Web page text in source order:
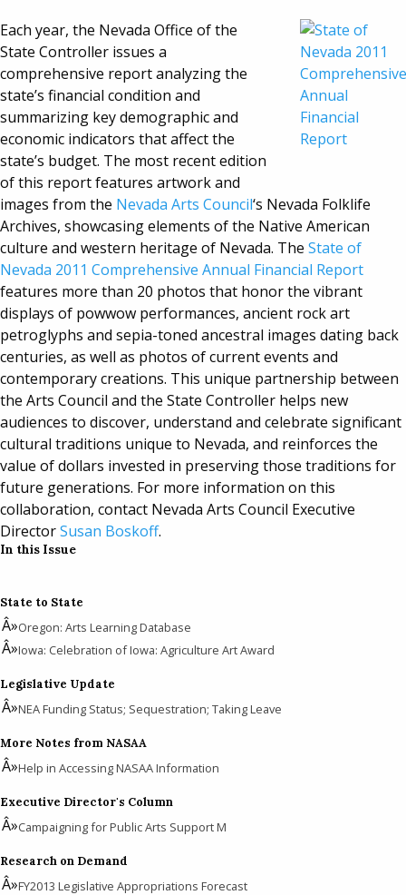
Each year, the Nevada Office of the
State Controller issues a
comprehensive report analyzing the
state’s financial condition and
summarizing key demographic and
economic indicators that affect the
state’s budget. The most recent edition
of this report features artwork and
images from the Nevada Arts Council‘s Nevada Folklife
Archives, showcasing elements of the Native American
culture and western heritage of Nevada. The State of
Nevada 2011 Comprehensive Annual Financial Report
features more than 20 photos that honor the vibrant
displays of powwow performances, ancient rock art
petroglyphs and sepia-toned ancestral images dating back
centuries, as well as photos of current events and
contemporary creations. This unique partnership between
the Arts Council and the State Controller helps new
audiences to discover, understand and celebrate significant
cultural traditions unique to Nevada, and reinforces the
value of dollars invested in preserving those traditions for
future generations. For more information on this
collaboration, contact Nevada Arts Council Executive
DirectorSusan Boskoff.
In this Issue
State to State
Oregon: Arts Learning Database
Iowa: Celebration of Iowa: Agriculture Art Award
Legislative Update
NEA Funding Status; Sequestration; Taking Leave
More Notes from NASAA
Help in Accessing NASAA Information
Executive Director's Column
Campaigning for Public Arts Support M
Research on Demand
FY2013 Legislative Appropriations Forecast